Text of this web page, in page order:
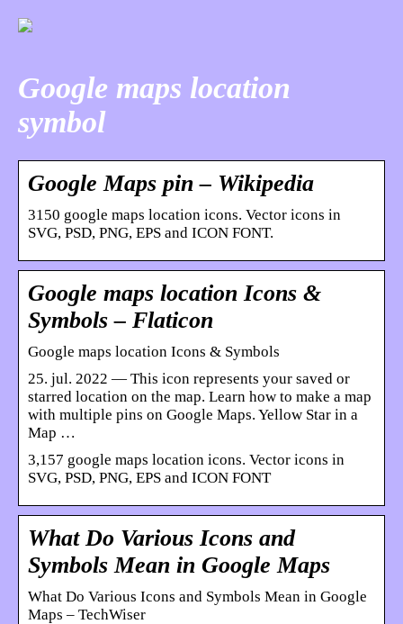
Google maps location
symbol
Google Maps pin – Wikipedia
3150 google maps location icons. Vector icons in
SVG, PSD, PNG, EPS and ICON FONT.
Google maps location Icons &
Symbols – Flaticon
Google maps location Icons & Symbols
25. jul. 2022 — This icon represents your saved or
starred location on the map. Learn how to make a map
with multiple pins on Google Maps. Yellow Star in a
Map …
3,157 google maps location icons. Vector icons in
SVG, PSD, PNG, EPS and ICON FONT
What Do Various Icons and
Symbols Mean in Google Maps
What Do Various Icons and Symbols Mean in Google
Maps – TechWiser